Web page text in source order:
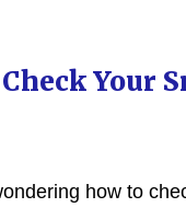
Your
how to